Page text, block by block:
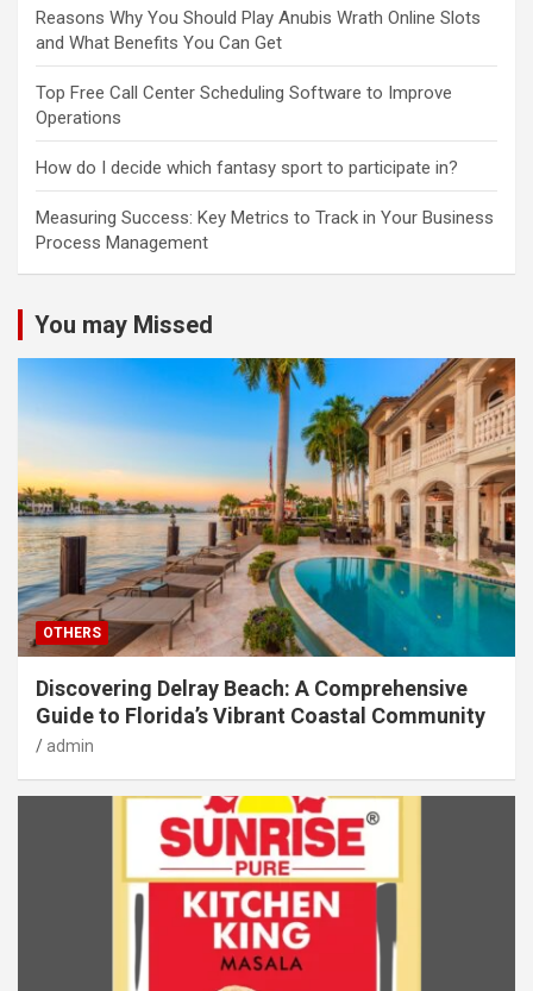
Reasons Why You Should Play Anubis Wrath Online Slots
and What Benefits You Can Get
Top Free Call Center Scheduling Software to Improve
Operations
How do I decide which fantasy sport to participate in?
Measuring Success: Key Metrics to Track in Your Business
Process Management
You may Missed
OTHERS
Discovering Delray Beach: A Comprehensive
Guide to Florida’s Vibrant Coastal Community
admin